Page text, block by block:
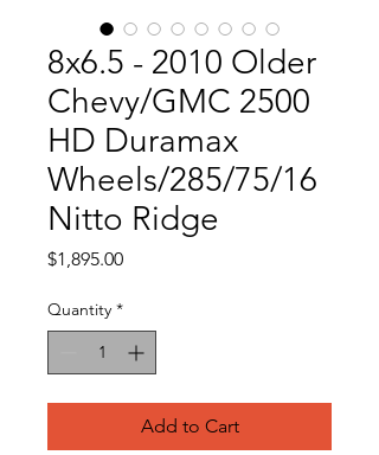
8x6.5 - 2010 Older
Chevy/GMC 2500
HD Duramax
Wheels/285/75/16
Nitto Ridge
$1,895.00Price
Quantity *
Add to Cart